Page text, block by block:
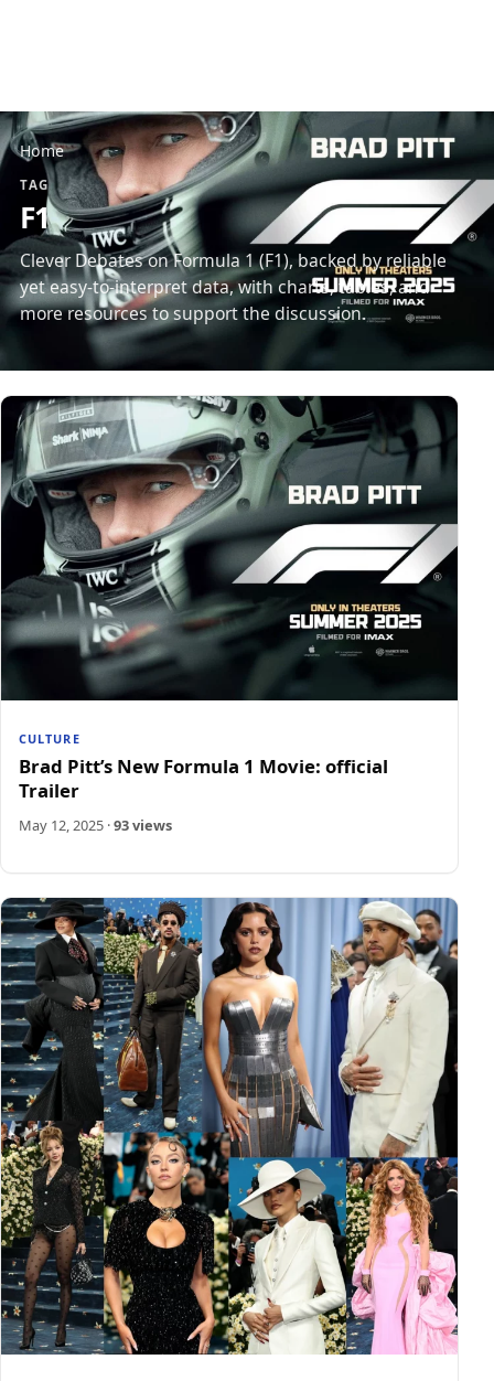
Home
TAG
F1
Clever Debates on Formula 1 (F1), backed by reliable
yet easy-to-interpret data, with charts, tables, and
more resources to support the discussion.
CULTURE
Brad Pitt’s New Formula 1 Movie: official
Trailer
May 12, 2025 ·93 views